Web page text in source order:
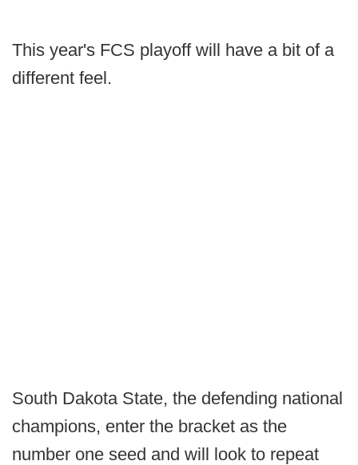
This year's FCS playoff will have a bit of a
different feel.
South Dakota State, the defending national
champions, enter the bracket as the
number one seed and will look to repeat